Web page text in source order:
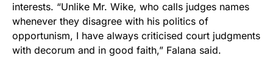
interests. “Unlike Mr. Wike, who calls judges names
whenever they disagree with his politics of
opportunism, I have always criticised court judgments
with decorum and in good faith,” Falana said.